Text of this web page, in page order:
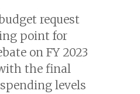
request
point for
on FY 2023
the final
levels